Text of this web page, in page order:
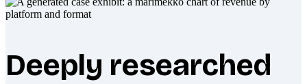
Deeply researched